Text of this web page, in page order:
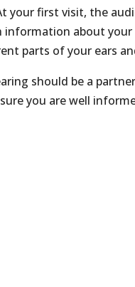
your first visit, the
about
parts of your ears
should be a
you are well